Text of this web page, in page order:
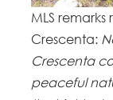
MLS
Crescenta:
Crescenta
peaceful